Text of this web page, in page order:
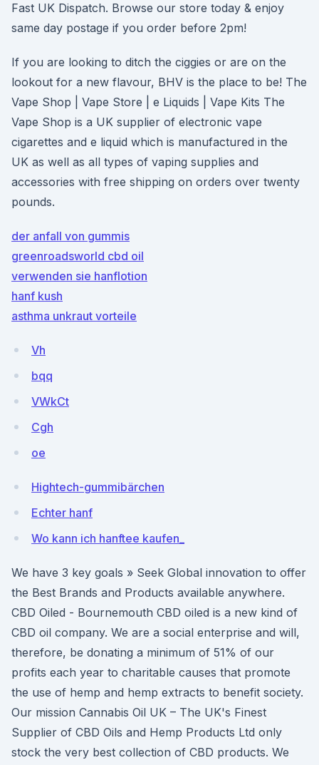
Fast UK Dispatch. Browse our store today & enjoy
same day postage if you order before 2pm!
If you are looking to ditch the ciggies or are on the
lookout for a new flavour, BHV is the place to be! The
Vape Shop | Vape Store | e Liquids | Vape Kits The
Vape Shop is a UK supplier of electronic vape
cigarettes and e liquid which is manufactured in the
UK as well as all types of vaping supplies and
accessories with free shipping on orders over twenty
pounds.
der anfall von gummis
greenroadsworld cbd oil
verwenden sie hanflotion
hanf kush
asthma unkraut vorteile
Vh
bqq
VWkCt
Cgh
oe
Hightech-gummibärchen
Echter hanf
Wo kann ich hanftee kaufen_
We have 3 key goals » Seek Global innovation to offer
the Best Brands and Products available anywhere.
CBD Oiled - Bournemouth CBD oiled is a new kind of
CBD oil company. We are a social enterprise and will,
therefore, be donating a minimum of 51% of our
profits each year to charitable causes that promote
the use of hemp and hemp extracts to benefit society.
Our mission Cannabis Oil UK – The UK's Finest
Supplier of CBD Oils and Hemp Products Ltd only
stock the very best collection of CBD products. We